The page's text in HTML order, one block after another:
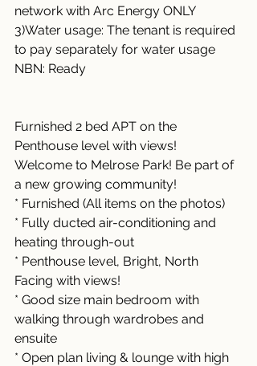
network with Arc Energy ONLY
3)Water usage: The tenant is required
to pay separately for water usage
NBN: Ready
Furnished 2 bed APT on the
Penthouse level with views!
Welcome to Melrose Park! Be part of
a new growing community!
* Furnished (All items on the photos)
* Fully ducted air-conditioning and
heating through-out
* Penthouse level, Bright, North
Facing with views!
* Good size main bedroom with
walking through wardrobes and
ensuite
* Open plan living & lounge with high